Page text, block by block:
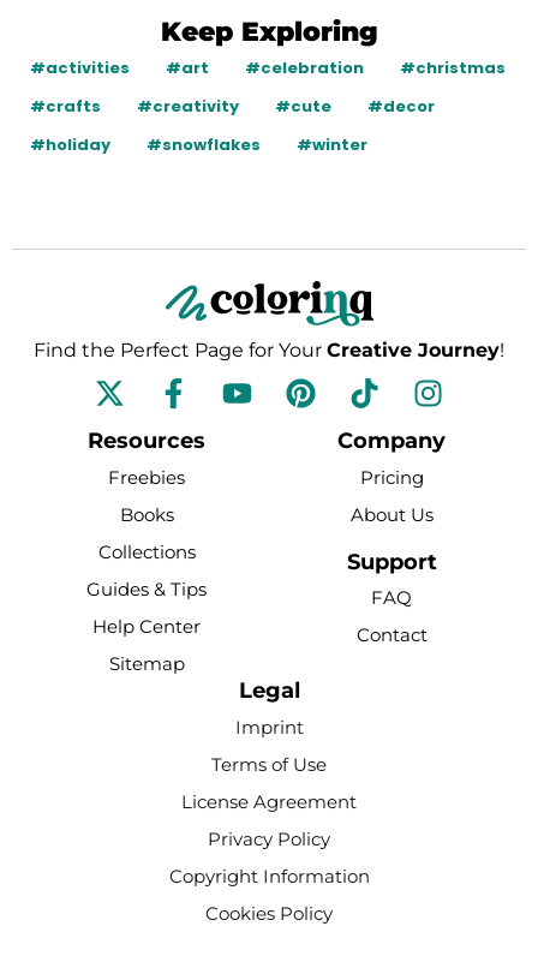
Keep Exploring
#activities #art #celebration
#christmas
#crafts
#creativity #cute
#decor
#holiday
#snowflakes #winter
Find the Perfect Page for Your Creative Journey!
F
a
c
e
b
o
o
k
-
f
Y
o
P
i
T
i
k
t
o
k
I
n
s
a
g
r
m
Resources
Freebies
Books
Collections
Guides & Tips
Help Center
Sitemap
Company
Pricing
About Us
Support
FAQ
Contact
Legal
Imprint
Terms of Use
License Agreement
Privacy Policy
Copyright Information
Cookies Policy